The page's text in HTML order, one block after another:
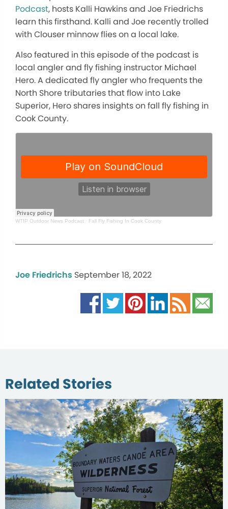
Podcast, hosts Kalli Hawkins and Joe Friedrichs
learn this firsthand. Kalli and Joe recently trolled
with Clouser minnow flies on a local lake.
Also featured in this episode of the podcast is
local angler and fly fishing instructor Michael
Hero. A dedicated fly angler who frequents the
North Shore tributaries that flow into Lake
Superior, Hero shares insights on fall fly fishing in
Cook County.
WTIP Outdoor News Podcast · Fall Fly Fishing In Cook County
Joe Friedrichs September 18, 2022
Related Stories